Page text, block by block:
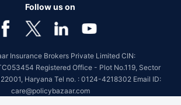
Follow us on
Insurance Brokers Private Limited CIN:
Registered Office - Plot No.119, Sector
Haryana Tel no. : 0124-4218302 Email ID:
care@policybazaar.com